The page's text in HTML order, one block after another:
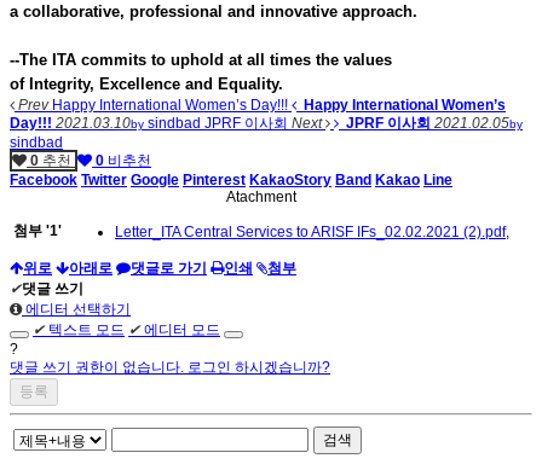
a collaborative, professional and innovative approach.
--The ITA commits to uphold at all times the values
of Integrity, Excellence and Equality.
PrevHappy International Women’s Day!!!
Happy International Women’s
Day!!! 2021.03.10by sindbad JPRF 이사회 Next JPRF 이사회 2021.02.05by
sindbad
0 추천 0 비추천
Facebook Twitter Google Pinterest KakaoStory Band Kakao Line
Atachment
첨부 '1' Letter_ITA Central Services to ARISF IFs_02.02.2021 (2).pdf,
위로 아래로 댓글로 가기 인쇄
첨부
✔댓글 쓰기
에디터 선택하기
✔ 텍스트 모드 ✔에디터 모드
?
댓글 쓰기 권한이 없습니다. 로그인 하시겠습니까?
검색